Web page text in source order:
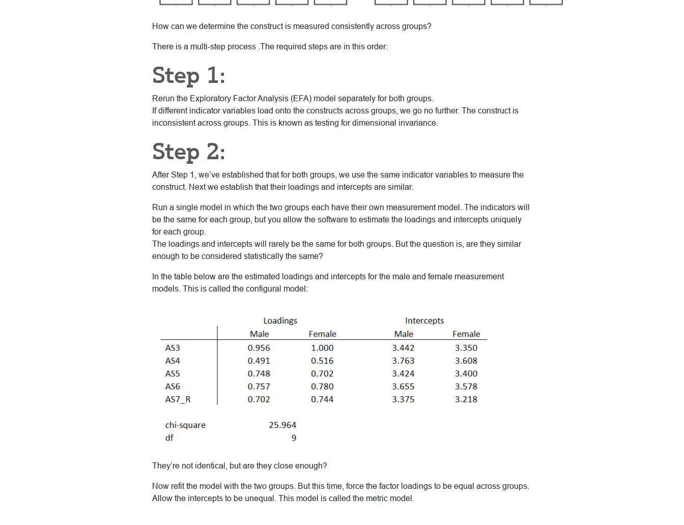
How can we determine the construct is measured consistently across groups?
There is a multi-step process .The required steps are in this order:
Step 1:
Rerun the Exploratory Factor Analysis (EFA) model separately for both groups.
If different indicator variables load onto the constructs across groups, we go no further. The construct is
inconsistent across groups. This is known as testing for dimensional invariance.
Step 2:
After Step 1, we’ve established that for both groups, we use the same indicator variables to measure the
construct. Next we establish that their loadings and intercepts are similar.
Run a single model in which the two groups each have their own measurement model. The indicators will
be the same for each group, but you allow the software to estimate the loadings and intercepts uniquely
for each group.
The loadings and intercepts will rarely be the same for both groups. But the question is, are they similar
enough to be considered statistically the same?
In the table below are the estimated loadings and intercepts for the male and female measurement
models. This is called the configural model:
They’re not identical, but are they close enough?
Now refit the model with the two groups. But this time, force the factor loadings to be equal across groups.
Allow the intercepts to be unequal. This model is called the metric model.